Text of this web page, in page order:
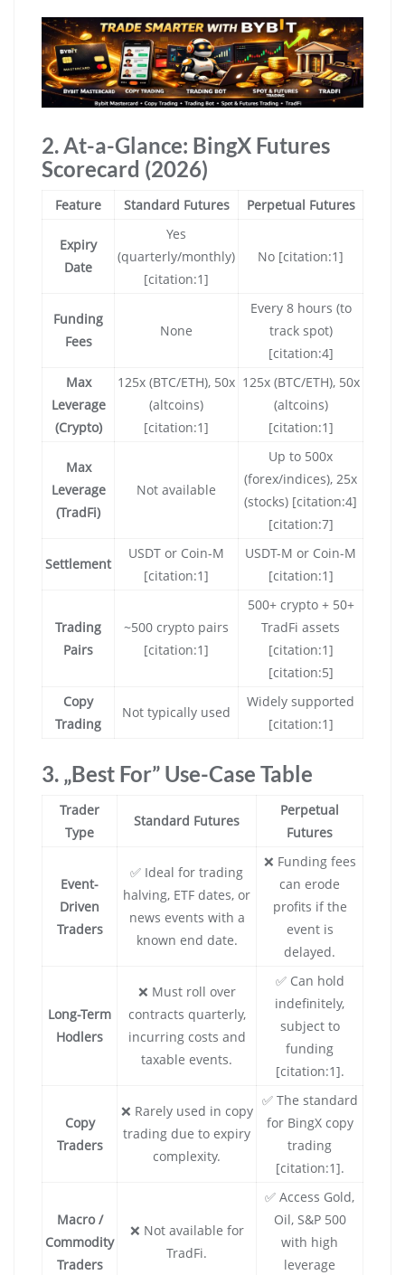
2. At-a-Glance: BingX Futures
Scorecard (2026)
Feature Standard Futures Perpetual Futures
Expiry
Date
Yes
(quarterly/monthly)
[citation:1]
No [citation:1]
Funding
Fees
None
Every 8 hours (to
track spot)
[citation:4]
Max
Leverage
(Crypto)
125x (BTC/ETH), 50x
(altcoins)
[citation:1]
125x (BTC/ETH), 50x
(altcoins)
[citation:1]
Max
Leverage
(TradFi)
Not available
Up to 500x
(forex/indices), 25x
(stocks) [citation:4]
[citation:7]
Settlement
USDT or Coin-M
[citation:1]
USDT-M or Coin-M
[citation:1]
Trading
Pairs
~500 crypto pairs
[citation:1]
500+ crypto + 50+
TradFi assets
[citation:1]
[citation:5]
Copy
Trading
Not typically used
Widely supported
[citation:1]
3. „Best For” Use-Case Table
Trader
Type
Standard Futures
Perpetual
Futures
Event-
Driven
Traders
✅ Ideal for trading
halving, ETF dates, or
news events with a
known end date.
❌ Funding fees
can erode
profits if the
event is
delayed.
Long-Term
Hodlers
❌ Must roll over
contracts quarterly,
incurring costs and
taxable events.
✅ Can hold
indefinitely,
subject to
funding
[citation:1].
Copy
Traders
❌ Rarely used in copy
trading due to expiry
complexity.
✅ The standard
for BingX copy
trading
[citation:1].
Macro /
Commodity
Traders
❌ Not available for
TradFi.
✅ Access Gold,
Oil, S&P 500
with high
leverage